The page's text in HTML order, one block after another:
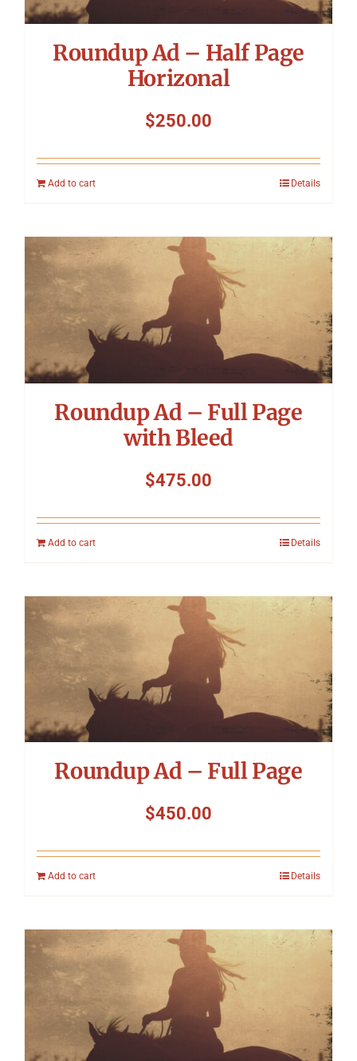
Roundup Ad – Half Page
Horizonal
$250.00
Add to cart Details
Roundup Ad – Full Page
with Bleed
$475.00
Add to cart Details
Roundup Ad – Full Page
$450.00
Add to cart Details